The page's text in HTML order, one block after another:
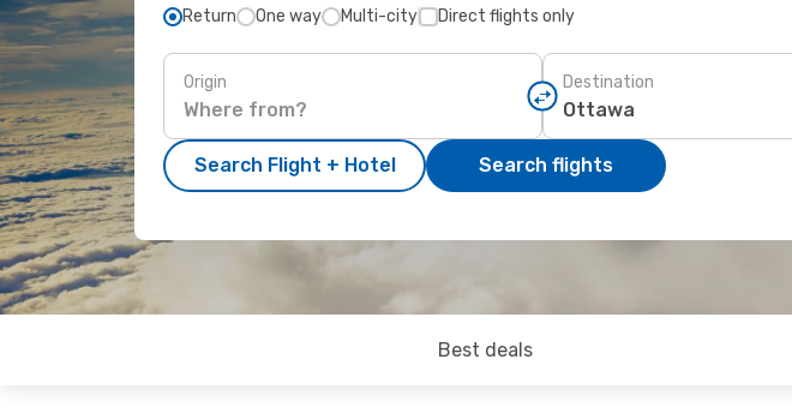
Return One way Multi-city Direct flights only
Origin Destination
Search Flight + Hotel Search flights
Best deals